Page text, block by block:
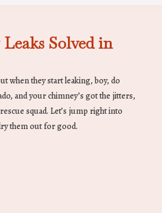
Solved in
when they start leaking, boy, do
and your chimney’s got the jitters,
squad. Let’s jump right into
them out for good.